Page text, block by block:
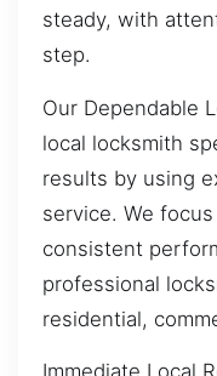
steady, with
step.
Our Dependable
local locksmith
results by using
service. We
consistent
professional
residential,
Immediate Local